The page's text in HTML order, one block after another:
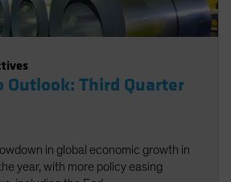
Outlook: Third Quarter
in global economic growth in
year, with more policy easing